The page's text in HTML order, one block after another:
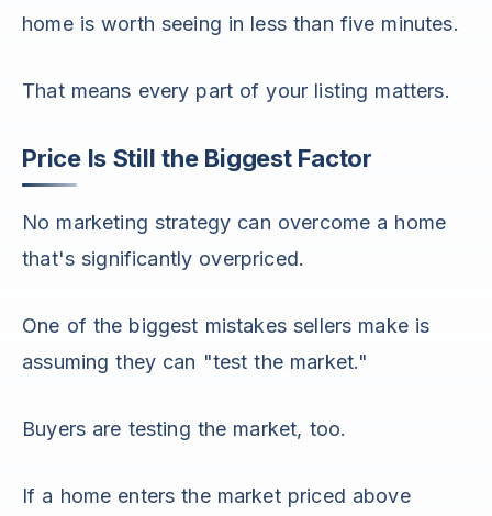
home is worth seeing in less than five minutes.
That means every part of your listing matters.
Price Is Still the Biggest Factor
No marketing strategy can overcome a home
that's significantly overpriced.
One of the biggest mistakes sellers make is
assuming they can "test the market."
Buyers are testing the market, too.
If a home enters the market priced above